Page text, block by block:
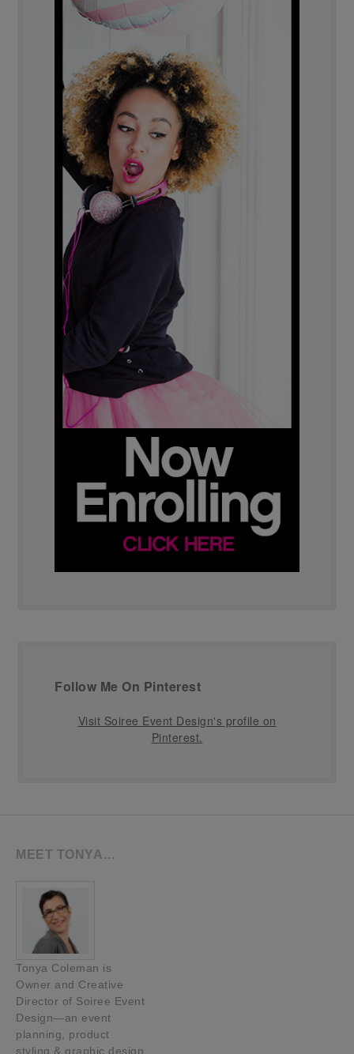
Follow Me On Pinterest
Visit Soiree Event Design's profile on
Pinterest.
MEET TONYA…
Tonya Coleman is
Owner and Creative
Director of Soiree Event
Design—an event
planning, product
styling & graphic design